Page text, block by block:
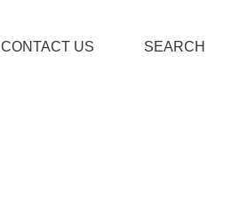
CONTACT US SEARCH